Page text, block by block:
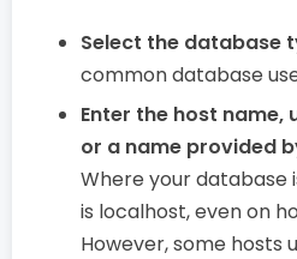
Select the database
common database
Enter the host name,
or a name provided
Where your database
is localhost, even on
However, some hosts